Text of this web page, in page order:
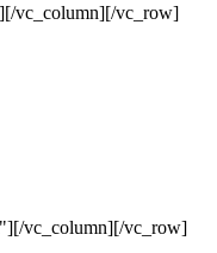
vc_column][/vc_row]
vc_column][/vc_row]